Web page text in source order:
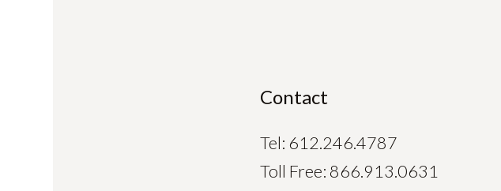
Contact
Tel: 612.246.4787
Toll Free:866.913.0631